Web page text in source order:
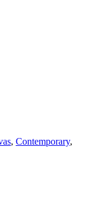
, Contemporary,